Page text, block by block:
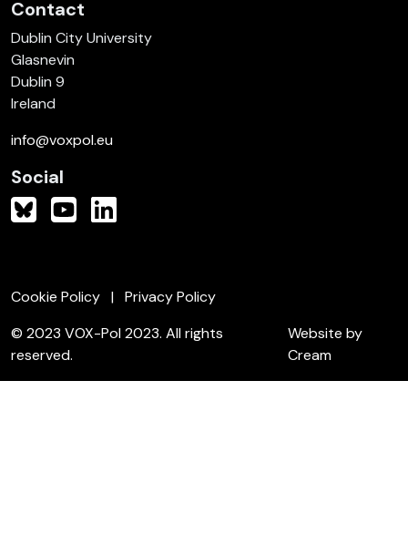
Contact
Dublin City University
Glasnevin
Dublin 9
Ireland
info@voxpol.eu
Social
Cookie Policy
Privacy Policy
© 2023 VOX-Pol 2023. All rights
reserved.
Website by
Cream